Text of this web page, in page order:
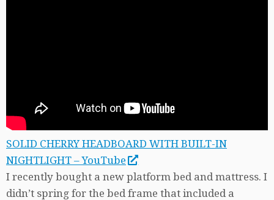
SOLID CHERRY HEADBOARD WITH BUILT-IN
NIGHTLIGHT – YouTube
I recently bought a new platform bed and mattress. I
didn’t spring for the bed frame that included a